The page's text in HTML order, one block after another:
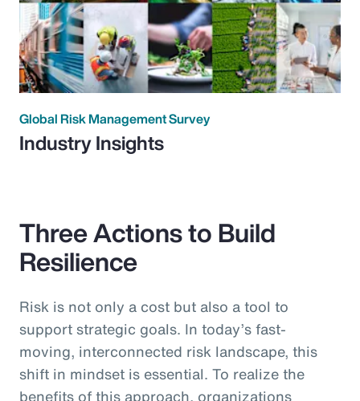
Global Risk Management Survey
Industry Insights
Three Actions to Build
Resilience
Risk is not only a cost but also a tool to
support strategic goals. In today’s fast-
moving, interconnected risk landscape, this
shift in mindset is essential. To realize the
benefits of this approach, organizations